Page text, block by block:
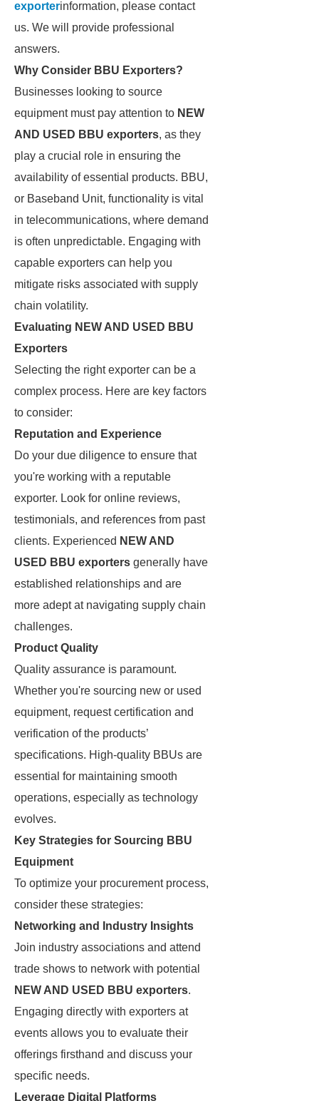
exporterinformation, please contact
us. We will provide professional
answers.
Why Consider BBU Exporters?
Businesses looking to source
equipment must pay attention to NEW
AND USED BBU exporters, as they
play a crucial role in ensuring the
availability of essential products. BBU,
or Baseband Unit, functionality is vital
in telecommunications, where demand
is often unpredictable. Engaging with
capable exporters can help you
mitigate risks associated with supply
chain volatility.
Evaluating NEW AND USED BBU
Exporters
Selecting the right exporter can be a
complex process. Here are key factors
to consider:
Reputation and Experience
Do your due diligence to ensure that
you're working with a reputable
exporter. Look for online reviews,
testimonials, and references from past
clients. Experienced NEW AND
USED BBU exporters generally have
established relationships and are
more adept at navigating supply chain
challenges.
Product Quality
Quality assurance is paramount.
Whether you're sourcing new or used
equipment, request certification and
verification of the products’
specifications. High-quality BBUs are
essential for maintaining smooth
operations, especially as technology
evolves.
Key Strategies for Sourcing BBU
Equipment
To optimize your procurement process,
consider these strategies:
Networking and Industry Insights
Join industry associations and attend
trade shows to network with potential
NEW AND USED BBU exporters.
Engaging directly with exporters at
events allows you to evaluate their
offerings firsthand and discuss your
specific needs.
Leverage Digital Platforms